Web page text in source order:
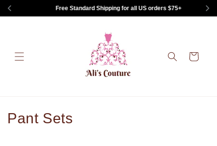
Free Standard Shipping for all US orders $75+
content
Cart
C
Pant Sets